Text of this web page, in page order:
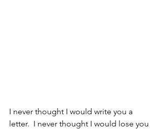
I never thought I would write you a
letter.  I never thought I would lose you